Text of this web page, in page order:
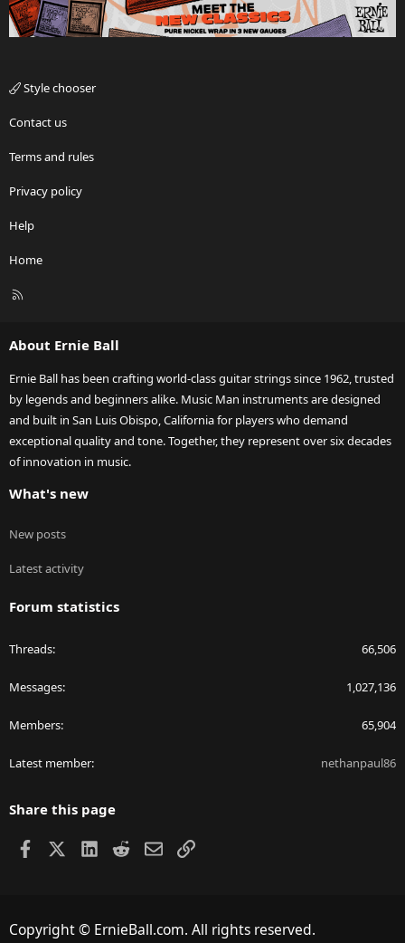
Style chooser
Contact us
Terms and rules
Privacy policy
Help
Home
R
About Ernie Ball
Ernie Ball has been crafting world-class guitar strings since 1962, trusted
by legends and beginners alike. Music Man instruments are designed
and built in San Luis Obispo, California for players who demand
exceptional quality and tone. Together, they represent over six decades
of innovation in music.
What's new
New posts
Latest activity
Forum statistics
Threads 66,506
Messages 1,027,136
Members 65,904
Latest member nethanpaul86
Share this page
Facebook LinkedIn
RedditEmailLink
Copyright © ErnieBall.com. All rights reserved.